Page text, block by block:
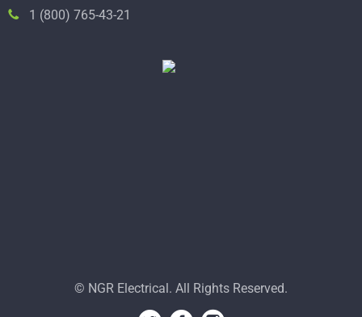
1 (800) 765-43-21
© NGR Electrical. All Rights Reserved.